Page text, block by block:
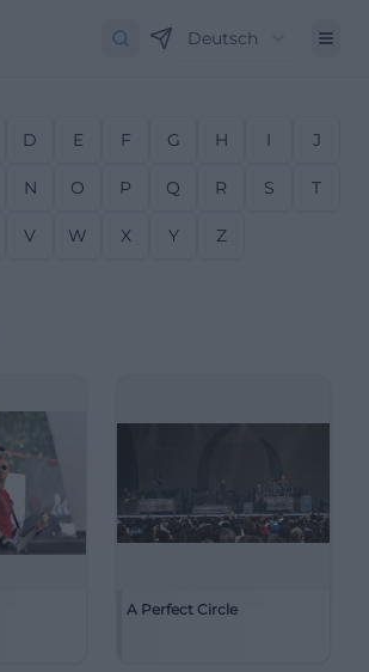
Deutsch
D E F G H I J
N O P Q R S T
V W X Y Z
A Perfect Circle